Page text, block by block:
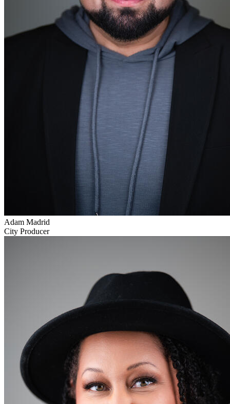
Adam Madrid
City Producer